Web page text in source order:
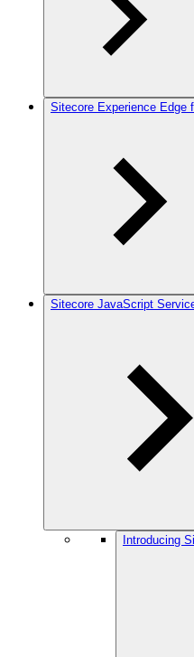
Sitecore Experience Edge
Sitecore JavaScript
Introducing